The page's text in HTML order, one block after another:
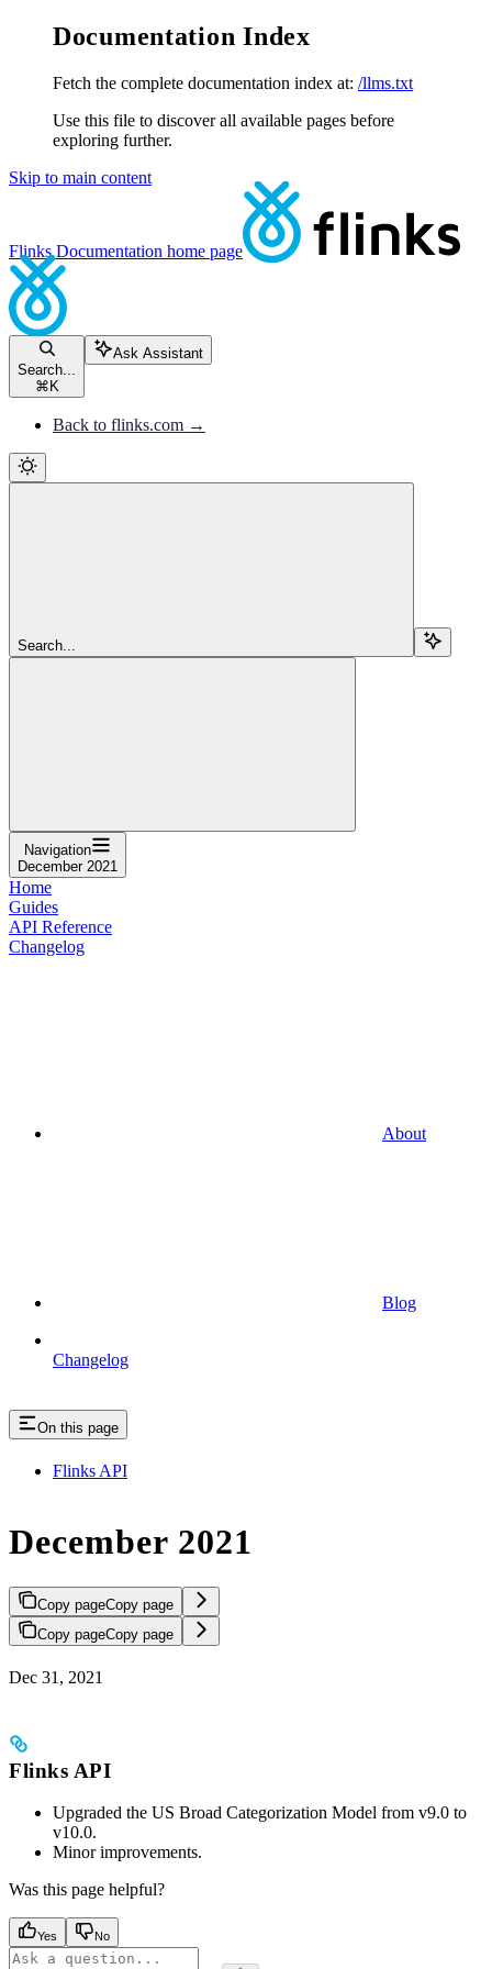
Documentation Index
Fetch the complete documentation index at: /llms.txt
Use this file to discover all available pages before
exploring further.
Skip to main content
Flinks Documentation home page
Search...
⌘ K
Ask Assistant
Back to flinks.com →
Search...
Navigation
December 2021
Home
Guides
API Reference
Changelog
About
Blog
Changelog
On this page
Flinks API
December 2021
Copy pageCopy page
Copy pageCopy page
Dec 31, 2021
Flinks API
Upgraded the US Broad Categorization Model from v9.0 to
v10.0.
Minor improvements.
Was this page helpful?
Yes No